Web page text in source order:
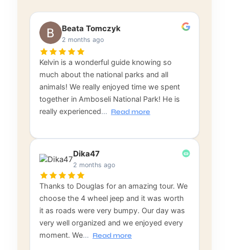
Beata Tomczyk
2 months ago
Kelvin is a wonderful guide knowing so
much about the national parks and all
animals! We really enjoyed time we spent
together in Amboseli National Park! He is
really experienced… Read more
Dika47
2 months ago
Thanks to Douglas for an amazing tour. We
choose the 4 wheel jeep and it was worth
it as roads were very bumpy. Our day was
very well organized and we enjoyed every
moment. We… Read more